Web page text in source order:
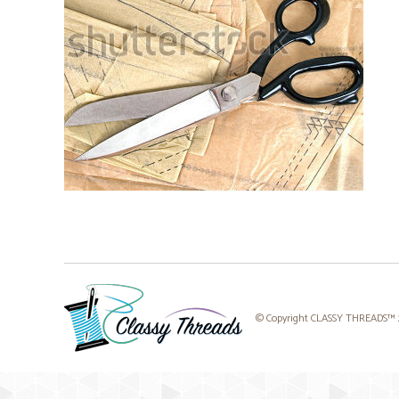
© Copyright CLASSY